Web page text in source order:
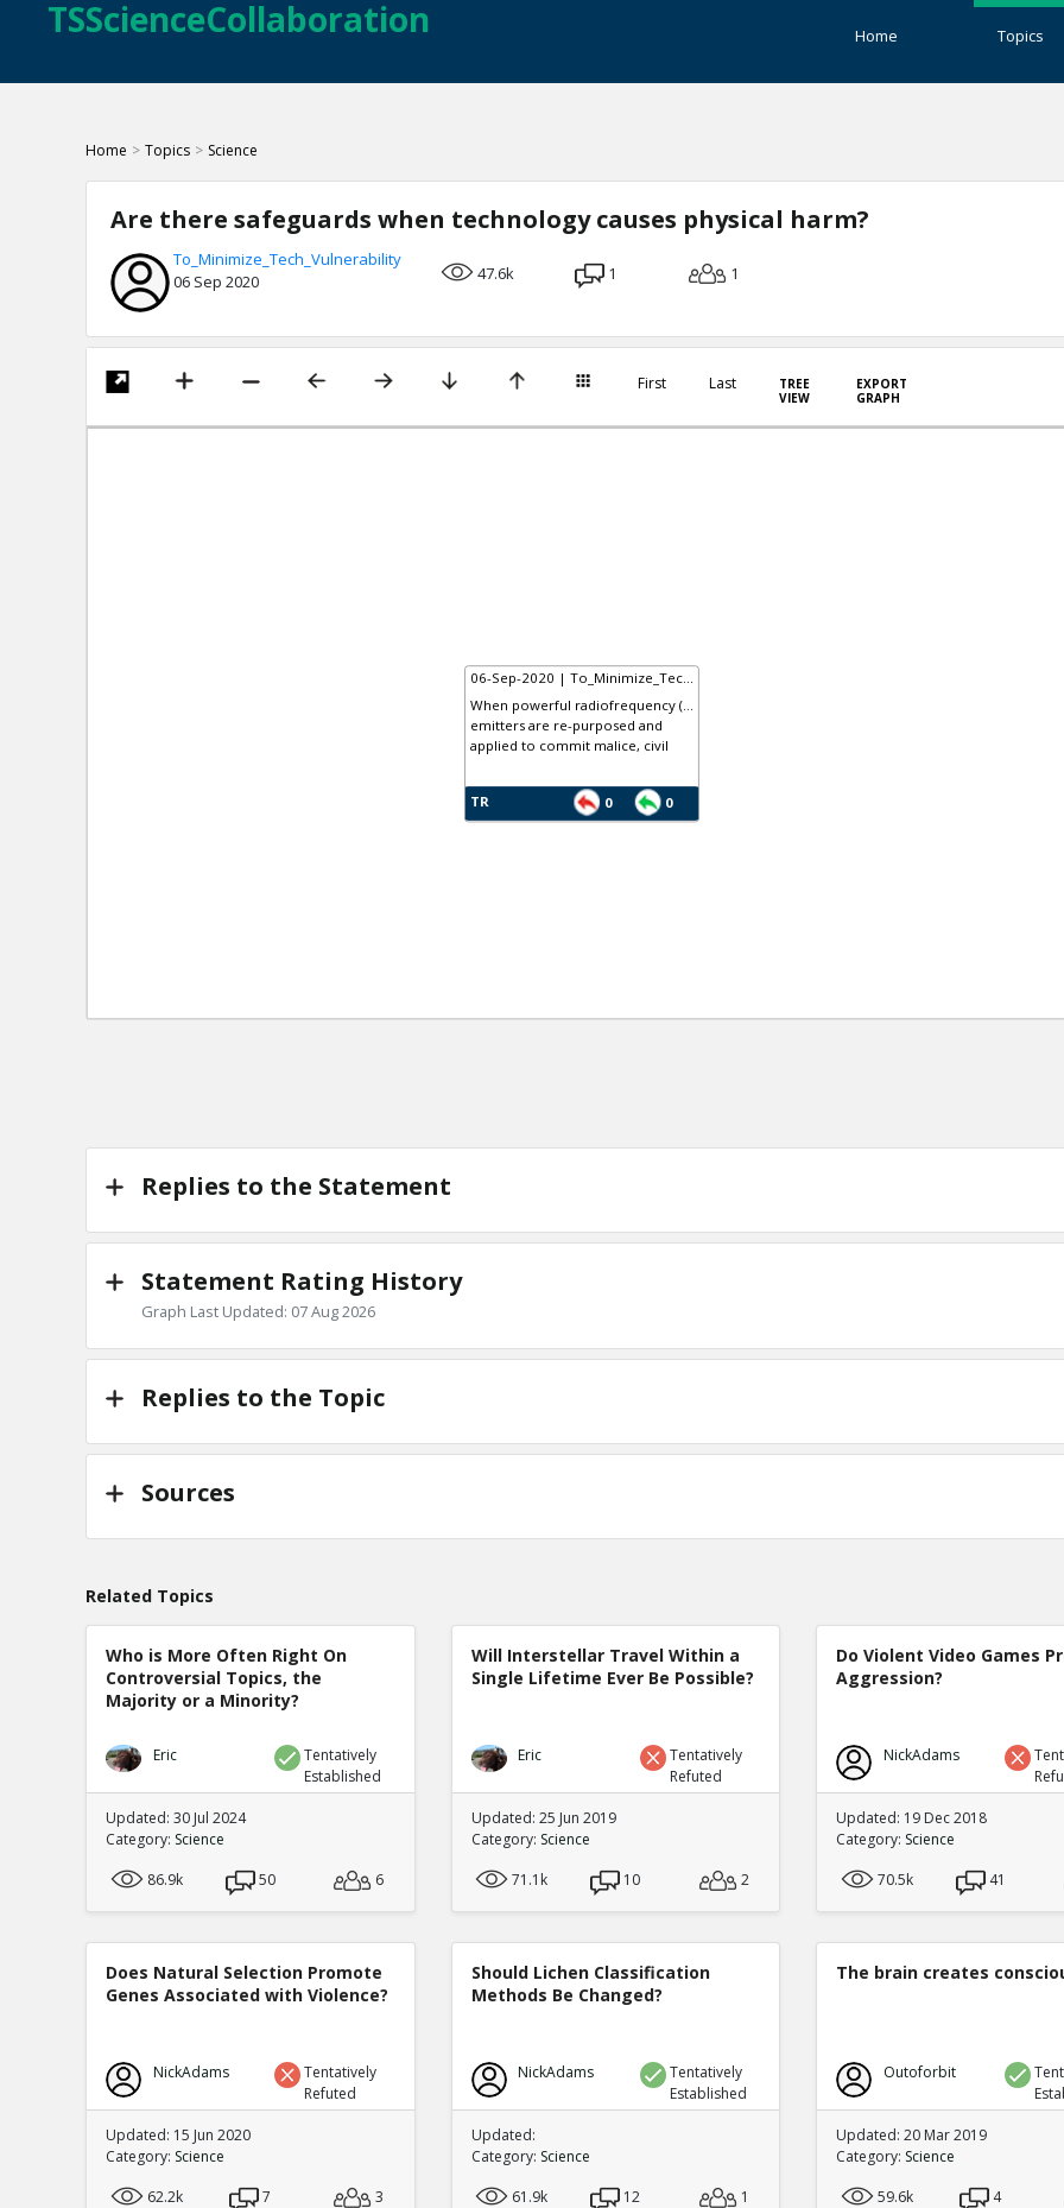
TSScienceCollaboration Home Topics
Home > Topics > Science
Are there safeguards when technology causes physical harm?
To_Minimize_Tech_Vulnerability
06 Sep 2020
47.6k 1 1
First Last
TREE
VIEW
EXPORT
GRAPH
06-Sep-2020 | To_Minimize_Tec...
When powerful radiofrequency (...
emitters are re-purposed and
applied to commit malice, civil
TR 0 0
Replies to the Statement
Statement Rating History
Graph Last Updated: 07 Aug 2026
Replies to the Topic
Sources
Related Topics
Who is More Often Right On
Controversial Topics, the
Majority or a Minority?
Eric
Tentatively
Established
Updated: 30 Jul 2024
Category: Science
86.9k
50 6
Will Interstellar Travel Within a
Single Lifetime Ever Be Possible?
Eric
Tentatively
Refuted
Updated: 25 Jun 2019
Category: Science
71.1k
10 2
Do Violent Video Games
Aggression?
NickAdams
Updated: 19 Dec 2018
Category: Science
70.5k
41
Does Natural Selection Promote
Genes Associated with Violence?
NickAdams
Tentatively
Refuted
Updated: 15 Jun 2020
Category: Science
62.2k
7 3
Should Lichen Classification
Methods Be Changed?
NickAdams
Tentatively
Established
Updated:
Category: Science
61.9k
12 1
The brain creates
Outoforbit
Updated: 20 Mar 2019
Category: Science
59.6k
4